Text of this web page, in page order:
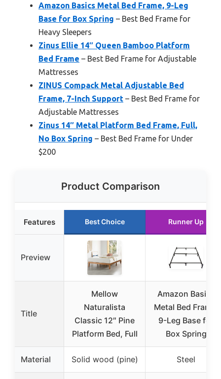
Amazon Basics Metal Bed Frame, 9-Leg
Base for Box Spring – Best Bed Frame for
Heavy Sleepers
Zinus Ellie 14″ Queen Bamboo Platform
Bed Frame – Best Bed Frame for Adjustable
Mattresses
ZINUS Compack Metal Adjustable Bed
Frame, 7-Inch Support – Best Bed Frame for
Adjustable Mattresses
Zinus 14″ Metal Platform Bed Frame, Full,
No Box Spring – Best Bed Frame for Under
$200
Product Comparison
Features Best Choice Runner Up
Preview
Title
Mellow
Naturalista
Classic 12″ Pine
Platform Bed, Full
Amazon Basics
Metal Bed Frame,
9-Leg Base for
Box Spring
Material Solid wood (pine) Steel